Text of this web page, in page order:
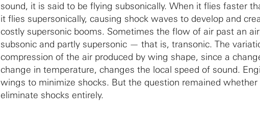
sound, it is said to be flying subsonically. When it flies faster
it flies supersonically, causing shock waves to develop and
costly supersonic booms. Sometimes the flow of air past an
subsonic and partly supersonic — that is, transonic. The
compression of the air produced by wing shape, since a
change in temperature, changes the local speed of sound.
wings to minimize shocks. But the question remained
eliminate shocks entirely.